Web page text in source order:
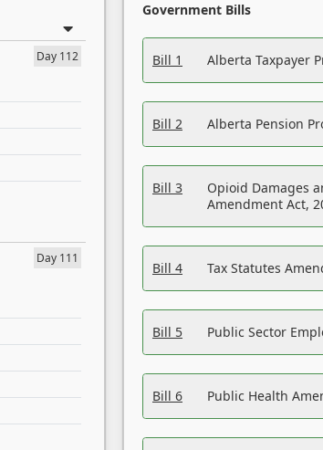
Day 112
Day 111
Government Bills
Bill 1 Alberta Taxpayer
Bill 2 Alberta Pension
Bill 3
Opioid Damages
Amendment Act,
Bill 4 Tax Statutes
Bill 5 Public Sector
Bill 6 Public Health